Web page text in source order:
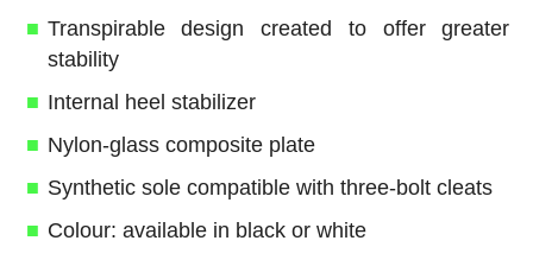
Transpirable design created to offer greater
stability
Internal heel stabilizer
Nylon-glass composite plate
Synthetic sole compatible with three-bolt cleats
Colour: available in black or white